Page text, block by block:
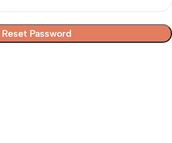
Reset Password